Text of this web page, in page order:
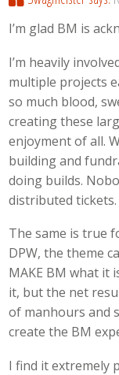
I’m glad BM is
I’m heavily
multiple projects
so much blood,
creating these
enjoyment of all.
building and
doing builds.
distributed tickets.
The same is true
DPW, the theme
MAKE BM what it
it, but the net
of manhours and
create the BM
I find it extremely